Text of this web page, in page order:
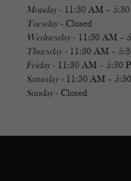
Monday- 11:30 AM –
Tuesday- Closed
Wednesday- 11:30 AM –
Thursday- 11:30 AM –
Friday- 11:30 AM – 5:30
Saturday- 11:30 AM –
Sunday- Closed